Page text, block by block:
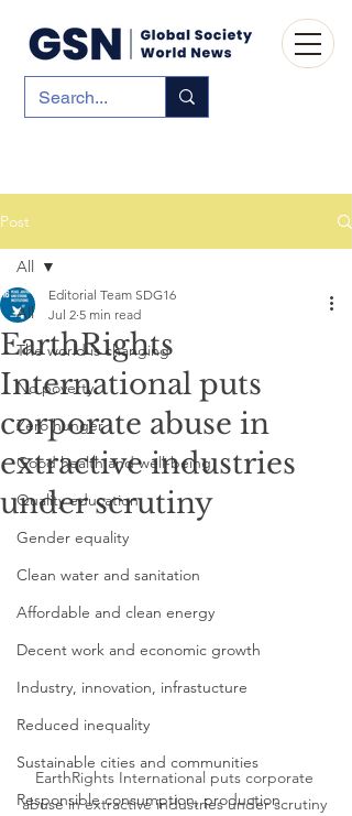
Post
All
The world is changing
No poverty
Zero hunger
Good health and well-being
Quality education
Gender equality
Clean water and sanitation
Affordable and clean energy
Decent work and economic growth
Industry, innovation, infrastucture
Reduced inequality
Sustainable cities and communities
Responsible consumption, production
All
EarthRights
International puts
corporate abuse in
extractive industries
under scrutiny
Editorial Team SDG16
Jul 2 5 min read
EarthRights International puts corporate
abuse in extractive industries under scrutiny